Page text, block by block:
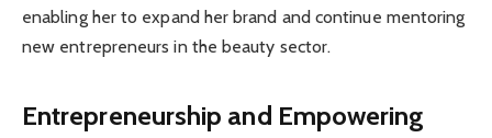
enabling her to expand her brand and continue mentoring
new entrepreneurs in the beauty sector.
Entrepreneurship and Empowering